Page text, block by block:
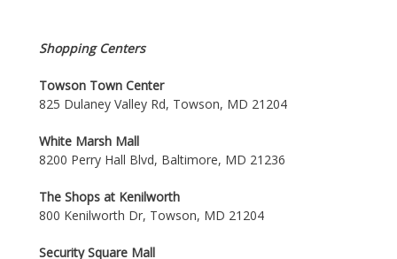
Shopping Centers
Towson Town Center
825 Dulaney Valley Rd, Towson, MD 21204
White Marsh Mall
8200 Perry Hall Blvd, Baltimore, MD 21236
The Shops at Kenilworth
800 Kenilworth Dr, Towson, MD 21204
Security Square Mall